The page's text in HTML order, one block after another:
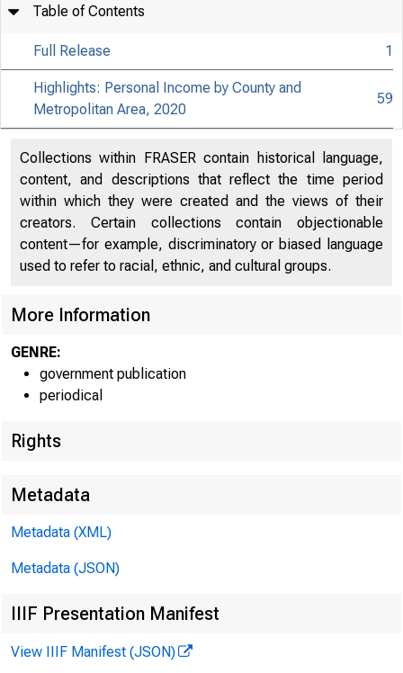
Table of Contents
Full Release 1
Highlights: Personal Income by County and
Metropolitan Area, 2020
59
Collections within FRASER contain historical language,
content, and descriptions that reflect the time period
within which they were created and the views of their
creators. Certain collections contain objectionable
content—for example, discriminatory or biased language
used to refer to racial, ethnic, and cultural groups.
More Information
GENRE:
government publication
periodical
Rights
Metadata
Metadata (XML)
Metadata (JSON)
IIIF Presentation Manifest
View IIIF Manifest (JSON)